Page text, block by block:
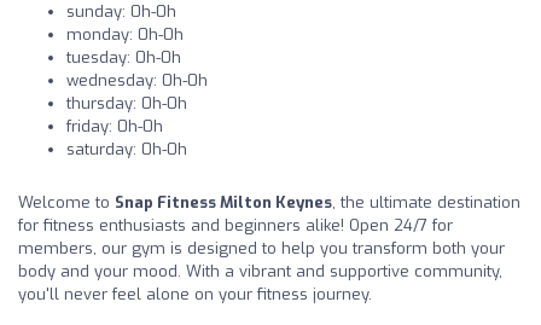
sunday: 0h-0h
monday: 0h-0h
tuesday: 0h-0h
wednesday: 0h-0h
thursday: 0h-0h
friday: 0h-0h
saturday: 0h-0h
Welcome to Snap Fitness Milton Keynes, the ultimate destination
for fitness enthusiasts and beginners alike! Open 24/7 for
members, our gym is designed to help you transform both your
body and your mood. With a vibrant and supportive community,
you'll never feel alone on your fitness journey.